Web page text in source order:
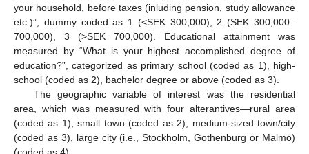
your household, before taxes (inluding pension, study allowance
etc.)”, dummy coded as 1 (<SEK 300,000), 2 (SEK 300,000–
700,000), 3 (>SEK 700,000). Educational attainment was
measured by “What is your highest accomplished degree of
education?”, categorized as primary school (coded as 1), high-
school (coded as 2), bachelor degree or above (coded as 3).
The geographic variable of interest was the residential
area, which was measured with four alterantives—rural area
(coded as 1), small town (coded as 2), medium-sized town/city
(coded as 3), large city (i.e., Stockholm, Gothenburg or Malmö)